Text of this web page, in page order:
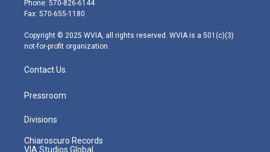
r
r
m
Phone: 570-826-6144
Fax: 570-655-1180
Copyright © 2025 WVIA, all rights reserved. WVIA is a 501(c)(3)
not-for-profit organization.
Contact Us
Pressroom
Divisions
Chiaroscuro Records
VIA Studios Global